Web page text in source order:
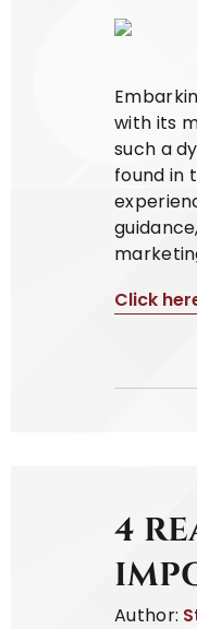
with its
such a
found in
Click
4
Author: